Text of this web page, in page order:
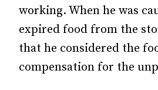
working. When he was
expired food from the
that he considered the
compensation for the